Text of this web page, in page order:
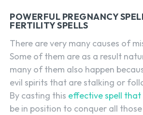
POWERFUL PREGNANCY
FERTILITY SPELLS
There are very many causes of
Some of them are as a result
many of them also happen
evil spirits that are stalking or
By casting this effective spell that
be in position to conquer all